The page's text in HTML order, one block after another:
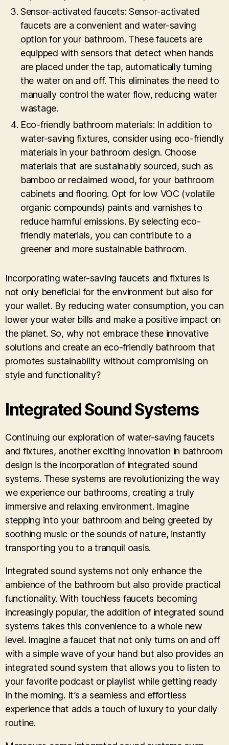
Sensor-activated faucets: Sensor-activated
faucets are a convenient and water-saving
option for your bathroom. These faucets are
equipped with sensors that detect when hands
are placed under the tap, automatically turning
the water on and off. This eliminates the need to
manually control the water flow, reducing water
wastage.
Eco-friendly bathroom materials: In addition to
water-saving fixtures, consider using eco-friendly
materials in your bathroom design. Choose
materials that are sustainably sourced, such as
bamboo or reclaimed wood, for your bathroom
cabinets and flooring. Opt for low VOC (volatile
organic compounds) paints and varnishes to
reduce harmful emissions. By selecting eco-
friendly materials, you can contribute to a
greener and more sustainable bathroom.
Incorporating water-saving faucets and fixtures is
not only beneficial for the environment but also for
your wallet. By reducing water consumption, you can
lower your water bills and make a positive impact on
the planet. So, why not embrace these innovative
solutions and create an eco-friendly bathroom that
promotes sustainability without compromising on
style and functionality?
Integrated Sound Systems
Continuing our exploration of water-saving faucets
and fixtures, another exciting innovation in bathroom
design is the incorporation of integrated sound
systems. These systems are revolutionizing the way
we experience our bathrooms, creating a truly
immersive and relaxing environment. Imagine
stepping into your bathroom and being greeted by
soothing music or the sounds of nature, instantly
transporting you to a tranquil oasis.
Integrated sound systems not only enhance the
ambience of the bathroom but also provide practical
functionality. With touchless faucets becoming
increasingly popular, the addition of integrated sound
systems takes this convenience to a whole new
level. Imagine a faucet that not only turns on and off
with a simple wave of your hand but also provides an
integrated sound system that allows you to listen to
your favorite podcast or playlist while getting ready
in the morning. It’s a seamless and effortless
experience that adds a touch of luxury to your daily
routine.